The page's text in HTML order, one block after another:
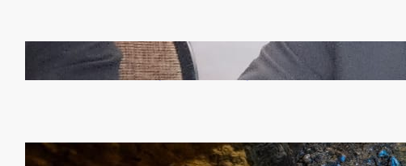
Zambia -Malawi inaugural joint Tourism Technical
Committee meeting takes off in Lilongwe
How Illegal Gold Mining Is Overtaking the Global